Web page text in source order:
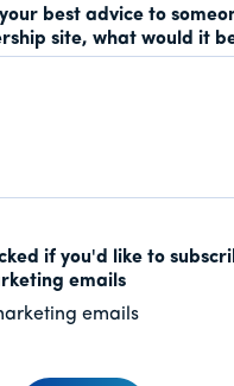
best advice to
site, what would it
if you'd like to
emails
emails